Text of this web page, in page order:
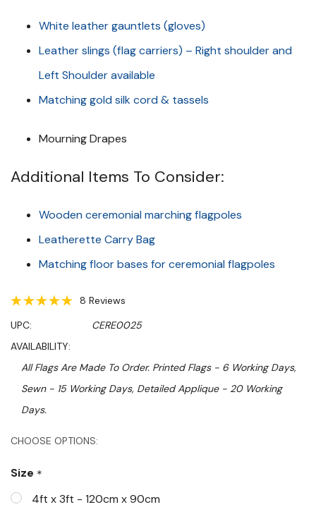
White leather gauntlets (gloves)
Leather slings (flag carriers) – Right shoulder and
Left Shoulder available
Matching gold silk cord & tassels
Mourning Drapes
Additional Items To Consider:
Wooden ceremonial marching flagpoles
Leatherette Carry Bag
Matching floor bases for ceremonial flagpoles
8 Reviews
UPC:
CERE0025
AVAILABILITY:
All Flags Are Made To Order. Printed Flags - 6 Working Days,
Sewn - 15 Working Days, Detailed Applique - 20 Working
Days.
CHOOSE OPTIONS:
Size *
4ft x 3ft - 120cm x 90cm
Hurry!
left